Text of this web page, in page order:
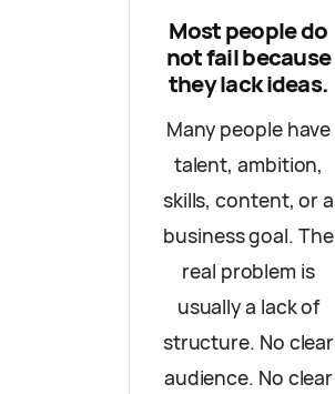
Most people do
not fail because
they lack ideas.
Many people have
talent, ambition,
skills, content, or a
business goal. The
real problem is
usually a lack of
structure. No clear
audience. No clear